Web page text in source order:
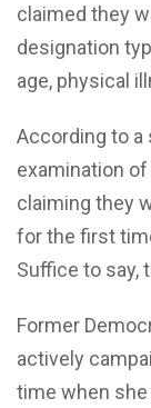
claimed they
designation
age, physical
According to a
examination
claiming they
for the first
Suffice to say,
Former
actively
time when